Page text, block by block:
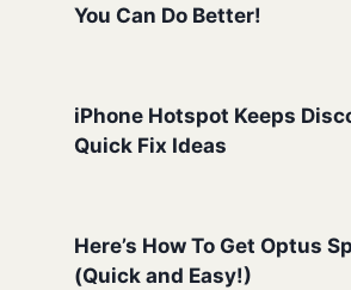
You Can Do Better!
iPhone Hotspot Keeps
Quick Fix Ideas
Here’s How To Get Optus
(Quick and Easy!)